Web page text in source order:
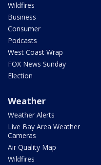
Wildfires
Business
Consumer
Podcasts
West Coast Wrap
FOX News Sunday
Election
Weather
Weather Alerts
Live Bay Area Weather
Cameras
Air Quality Map
Wildfires